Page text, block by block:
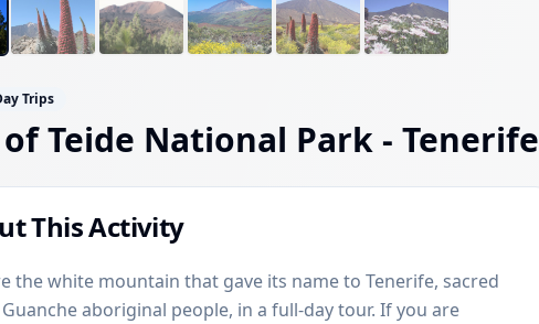
Trips
Teide National Park- Tenerife
This Activity
the white mountain that gave its name to Tenerife, sacred
aboriginal people, in a full-day tour. If you are